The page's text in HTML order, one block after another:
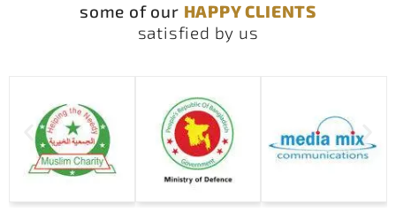
some of our HAPPY CLIENTS
satisfied by us